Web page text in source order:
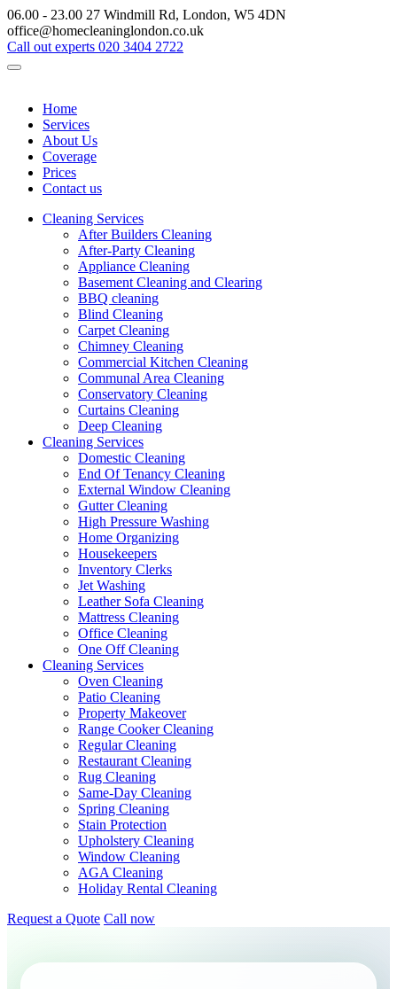
06.00 - 23.00 27 Windmill Rd, London, W5 4DN
office@homecleaninglondon.co.uk
Call out experts 020 3404 2722
Home
Services
About Us
Coverage
Prices
Contact us
Cleaning Services
After Builders Cleaning
After-Party Cleaning
Appliance Cleaning
Basement Cleaning and Clearing
BBQ cleaning
Blind Cleaning
Carpet Cleaning
Chimney Cleaning
Commercial Kitchen Cleaning
Communal Area Cleaning
Conservatory Cleaning
Curtains Cleaning
Deep Cleaning
Cleaning Services
Domestic Cleaning
End Of Tenancy Cleaning
External Window Cleaning
Gutter Cleaning
High Pressure Washing
Home Organizing
Housekeepers
Inventory Clerks
Jet Washing
Leather Sofa Cleaning
Mattress Cleaning
Office Cleaning
One Off Cleaning
Cleaning Services
Oven Cleaning
Patio Cleaning
Property Makeover
Range Cooker Cleaning
Regular Cleaning
Restaurant Cleaning
Rug Cleaning
Same-Day Cleaning
Spring Cleaning
Stain Protection
Upholstery Cleaning
Window Cleaning
AGA Cleaning
Holiday Rental Cleaning
Request a Quote Call now